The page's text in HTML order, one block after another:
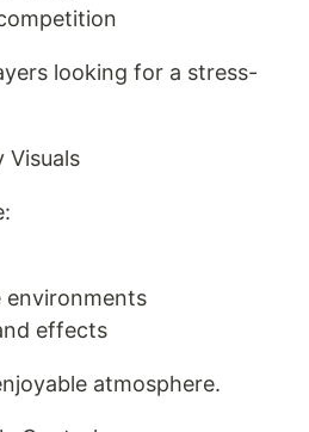
looking for a stress-
Visuals
effects
atmosphere.